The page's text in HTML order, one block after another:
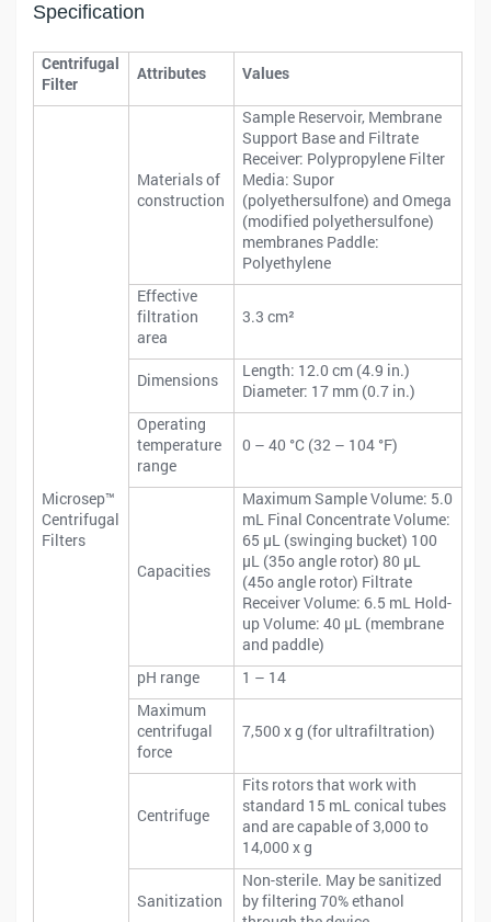
Specification
Centrifugal
Filter
Attributes Values
Microsep™
Centrifugal
Filters
Materials of
construction
Sample Reservoir, Membrane
Support Base and Filtrate
Receiver: Polypropylene Filter
Media: Supor
(polyethersulfone) and Omega
(modified polyethersulfone)
membranes Paddle:
Polyethylene
Effective
filtration
area
3.3 cm²
Dimensions
Length: 12.0 cm (4.9 in.)
Diameter: 17 mm (0.7 in.)
Operating
temperature
range
0 – 40 °C (32 – 104 °F)
Capacities
Maximum Sample Volume: 5.0
mL Final Concentrate Volume:
65 μL (swinging bucket) 100
μL (35o angle rotor) 80 μL
(45o angle rotor) Filtrate
Receiver Volume: 6.5 mL Hold-
up Volume: 40 μL (membrane
and paddle)
pH range
1 – 14
Maximum
centrifugal
force
7,500 x g (for ultrafiltration)
Centrifuge
Fits rotors that work with
standard 15 mL conical tubes
and are capable of 3,000 to
14,000 x g
Sanitization
Non-sterile. May be sanitized
by filtering 70% ethanol